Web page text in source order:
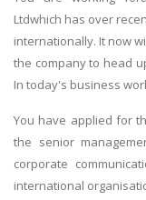
Ltdwhich has over
internationally. It now
the company to head
In today's business
You have applied for
the senior
corporate
international